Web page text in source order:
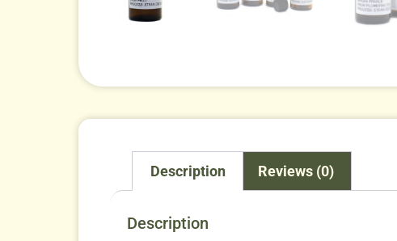
Description Reviews (0)
Description